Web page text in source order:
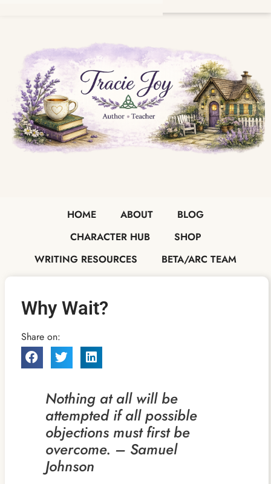
HOME ABOUT
BLOG
CHARACTER HUB
SHOP
WRITING RESOURCES
BETA/ARC TEAM
Why Wait?
Share on:
Nothing at all will be
attempted if all possible
objections must first be
overcome. – Samuel
Johnson